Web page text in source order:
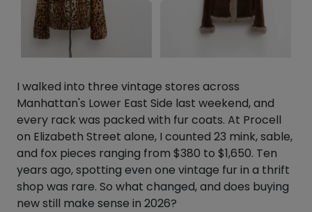
I walked into three vintage stores across
Manhattan's Lower East Side last weekend, and
every rack was packed with fur coats. At Procell
on Elizabeth Street alone, I counted 23 mink, sable,
and fox pieces ranging from $380 to $1,650. Ten
years ago, spotting even one vintage fur in a thrift
shop was rare. So what changed, and does buying
new still make sense in 2026?